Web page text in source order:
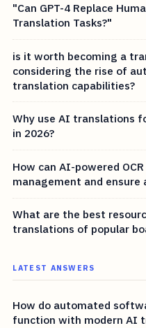
"Can GPT-4 Replace
Translation Tasks?"
is it worth becoming a
considering the rise of
translation capabilities?
Why use AI translations
in 2026?
How can AI-powered
management and
What are the best
translations of popular
LATEST ANSWERS
How do automated
function with modern AI